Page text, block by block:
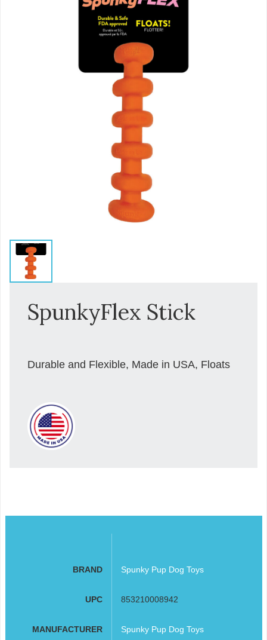
SpunkyFlex Stick
Durable and Flexible, Made in USA, Floats
BRAND Spunky Pup Dog Toys
UPC 853210008942
MANUFACTURER Spunky Pup Dog Toys